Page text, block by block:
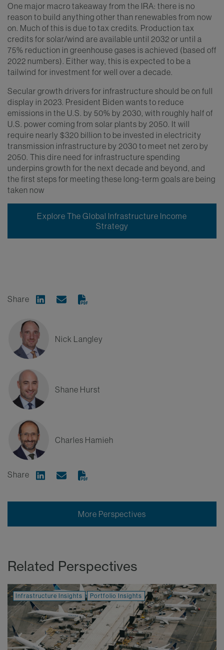
One major macro takeaway from the IRA: there is no
reason to build anything other than renewables from now
on. Much of this is due to tax credits. Production tax
credits for solar/wind are available until 2032 or until a
75% reduction in greenhouse gases is achieved (based off
2022 numbers). Either way, this is expected to be a
tailwind for investment for well over a decade.
Secular growth drivers for infrastructure should be on full
display in 2023. President Biden wants to reduce
emissions in the U.S. by 50% by 2030, with roughly half of
U.S. power coming from solar plants by 2050. It will
require nearly $320 billion to be invested in electricity
transmission infrastructure by 2030 to meet net zero by
2050. This dire need for infrastructure spending
underpins growth for the next decade and beyond, and
the first steps for meeting these long-term goals are being
taken now
Explore The Global Infrastructure Income
Strategy
Share Share on Linkedin
Share via Email
Nick Langley
Shane Hurst
Charles Hamieh
Share Share on Linkedin
Share via Email
More Perspectives
Related Perspectives
Infrastructure Insights Portfolio Insights